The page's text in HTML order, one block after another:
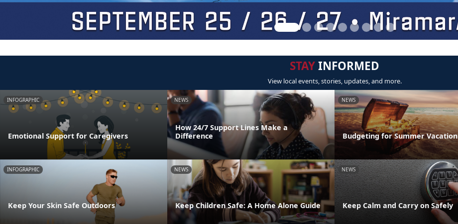
STAYINFORMED
View local events, stories, updates, and more.
INFOGRAPHIC
Emotional Support for Caregivers
NEWS
How 24/7 Support Lines Make a
Difference
NEWS
Budgeting for Summer Vacation
INFOGRAPHIC
Keep Your Skin Safe Outdoors
NEWS
Keep Children Safe: A Home Alone Guide
NEWS
Keep Calm and Carry on Safely